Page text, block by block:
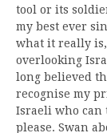
tool or its
my best ever
what it really
overlooking
long believed
recognise my
Israeli who can
please. Swan